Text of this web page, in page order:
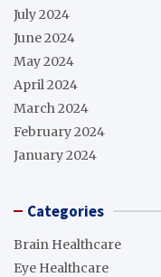
July 2024
June 2024
May 2024
April 2024
March 2024
February 2024
January 2024
Categories
Brain Healthcare
Eye Healthcare